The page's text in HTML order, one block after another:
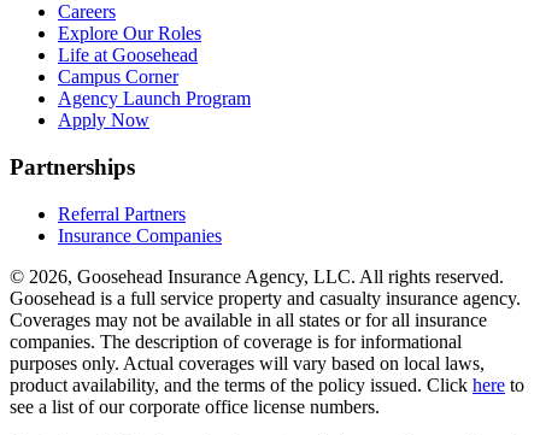
Careers
Explore Our Roles
Life at Goosehead
Campus Corner
Agency Launch Program
Apply Now
Partnerships
Referral Partners
Insurance Companies
© 2026, Goosehead Insurance Agency, LLC. All rights reserved.
Goosehead is a full service property and casualty insurance agency.
Coverages may not be available in all states or for all insurance
companies. The description of coverage is for informational
purposes only. Actual coverages will vary based on local laws,
product availability, and the terms of the policy issued. Click here to
see a list of our corporate office license numbers.